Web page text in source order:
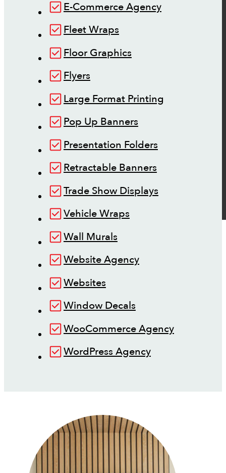
E-Commerce Agency
Fleet Wraps
Floor Graphics
Flyers
Large Format Printing
Pop Up Banners
Presentation Folders
Retractable Banners
Trade Show Displays
Vehicle Wraps
Wall Murals
Website Agency
Websites
Window Decals
WooCommerce Agency
WordPress Agency